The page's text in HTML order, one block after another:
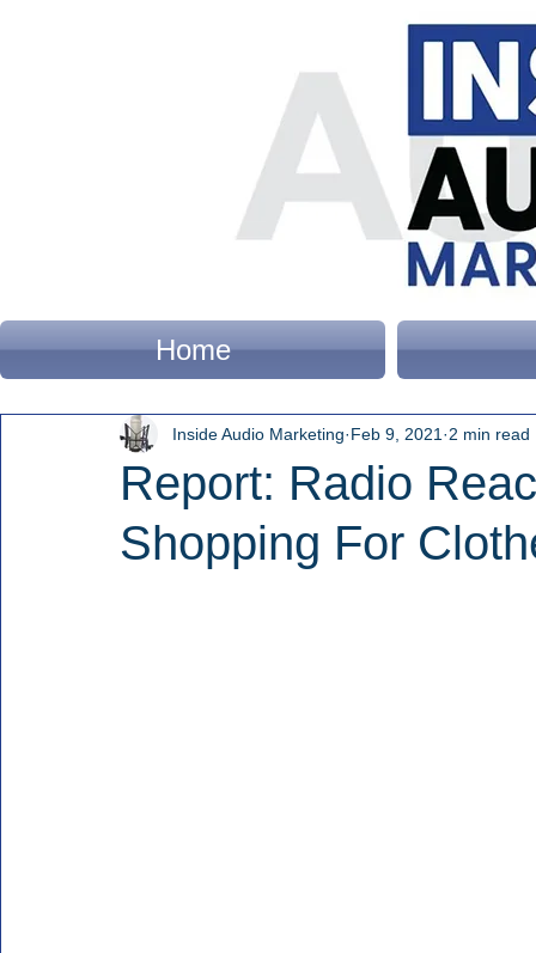
Home
Report: Radio
Shopping For
Inside Audio Marketing Feb 9, 2021 2 min read